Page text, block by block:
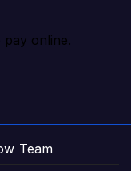
Team